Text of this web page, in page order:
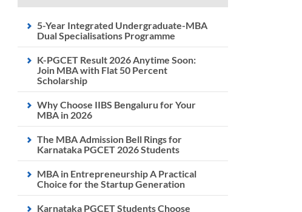
5-Year Integrated Undergraduate-MBA
Dual Specialisations Programme
K-PGCET Result 2026 Anytime Soon:
Join MBA with Flat 50 Percent
Scholarship
Why Choose IIBS Bengaluru for Your
MBA in 2026
The MBA Admission Bell Rings for
Karnataka PGCET 2026 Students
MBA in Entrepreneurship A Practical
Choice for the Startup Generation
Karnataka PGCET Students Choose